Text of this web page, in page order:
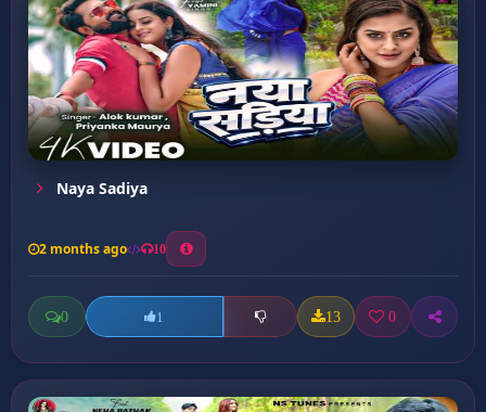
Naya Sadiya
2 months ago 10
0 1 13 0